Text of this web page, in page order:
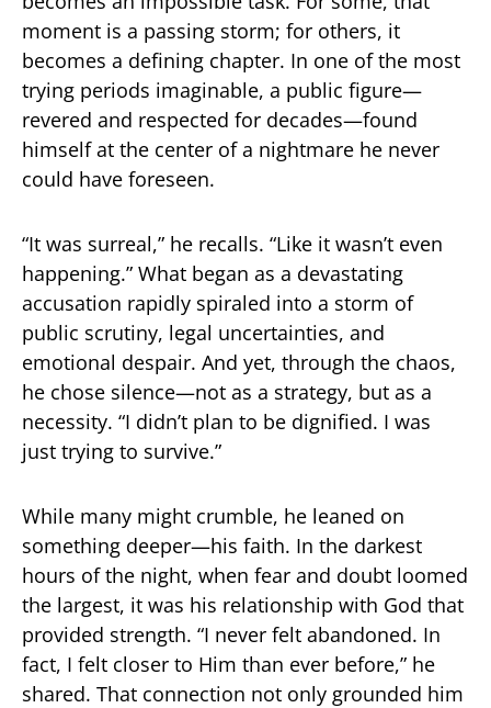
moment is a passing storm; for others, it
becomes a defining chapter. In one of the most
trying periods imaginable, a public figure—
revered and respected for decades—found
himself at the center of a nightmare he never
could have foreseen.
“It was surreal,” he recalls. “Like it wasn’t even
happening.” What began as a devastating
accusation rapidly spiraled into a storm of
public scrutiny, legal uncertainties, and
emotional despair. And yet, through the chaos,
he chose silence—not as a strategy, but as a
necessity. “I didn’t plan to be dignified. I was
just trying to survive.”
While many might crumble, he leaned on
something deeper—his faith. In the darkest
hours of the night, when fear and doubt loomed
the largest, it was his relationship with God that
provided strength. “I never felt abandoned. In
fact, I felt closer to Him than ever before,” he
shared. That connection not only grounded him